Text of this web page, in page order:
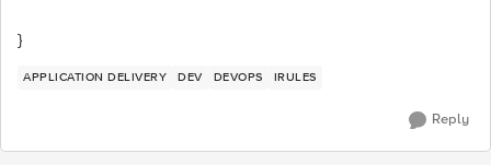
}
APPLICATION DELIVERY DEV DEVOPS IRULES
Reply